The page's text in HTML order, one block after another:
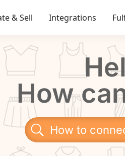
& Sell Integrations
How